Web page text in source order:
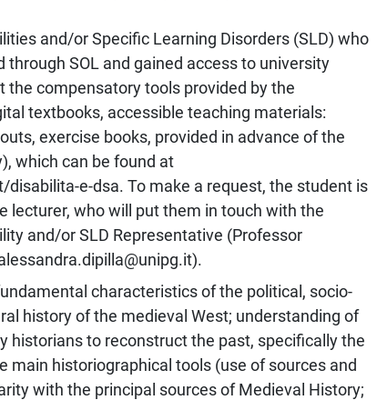
and/or Specific Learning Disorders (SLD) who
through SOL and gained access to university
the compensatory tools provided by the
textbooks, accessible teaching materials:
exercise books, provided in advance of the
which can be found at
e-dsa. To make a request, the student is
lecturer, who will put them in touch with the
and/or SLD Representative (Professor
characteristics of the political, socio-
history of the medieval West; understanding of
historians to reconstruct the past, specifically the
main historiographical tools (use of sources and
with the principal sources of Medieval History;